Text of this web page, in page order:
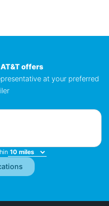
offers
at your preferred